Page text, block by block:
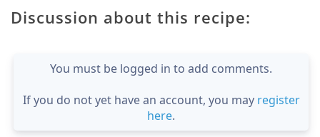
Discussion about this recipe:
You must be logged in to add comments.
If you do not yet have an account, you may register
here.